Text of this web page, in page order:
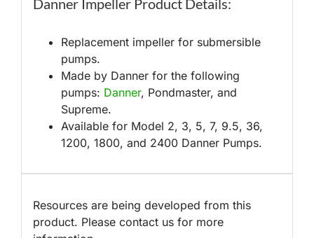
Danner Impeller Product Details:
Replacement impeller for submersible
pumps.
Made by Danner for the following
pumps: Danner, Pondmaster, and
Supreme.
Available for Model 2, 3, 5, 7, 9.5, 36,
1200, 1800, and 2400 Danner Pumps.
Resources are being developed from this
product. Please contact us for more